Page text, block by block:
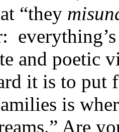
“they
and poetic
it is to put
is
Are